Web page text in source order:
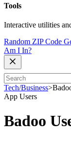
Tools
Interactive utilities
Random ZIP Code
Am I In?
Tech/Business>
App Users
Badoo